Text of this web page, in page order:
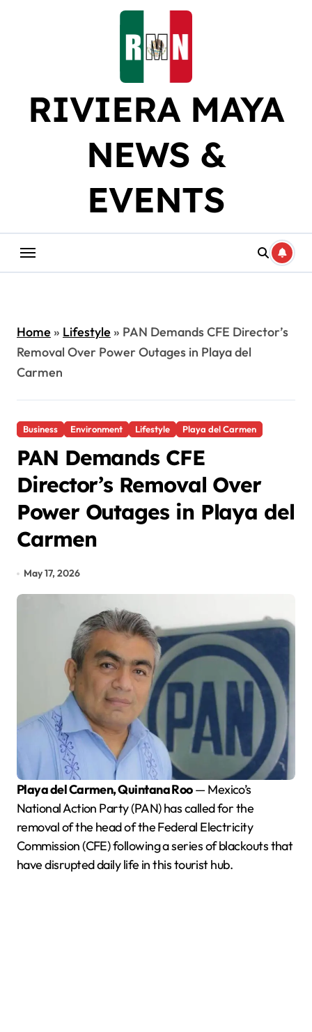
RIVIERA MAYA
NEWS &
EVENTS
Home» Lifestyle» PAN Demands CFE Director’s
Removal Over Power Outages in Playa del
Carmen
Business Environment Lifestyle Playa del Carmen
PAN Demands CFE
Director’s Removal Over
Power Outages in Playa del
Carmen
May 17, 2026
Playa del Carmen, Quintana Roo— Mexico’s
National Action Party (PAN) has called for the
removal of the head of the Federal Electricity
Commission (CFE) following a series of blackouts that
have disrupted daily life in this tourist hub.